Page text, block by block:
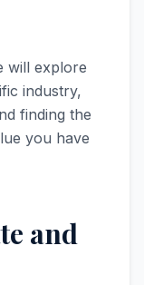
will explore
industry,
finding the
you have
and